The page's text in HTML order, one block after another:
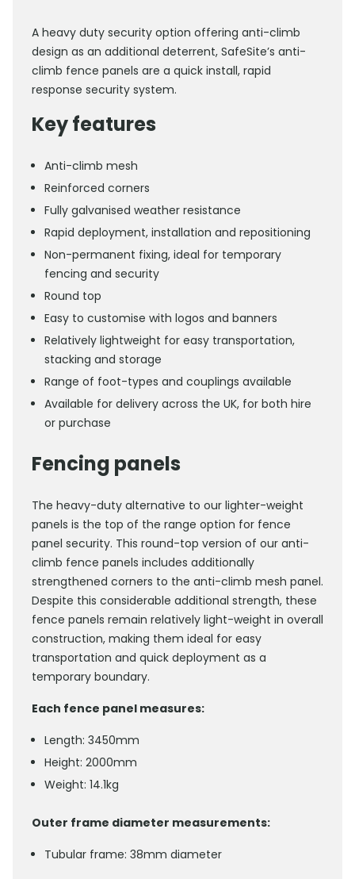
A heavy duty security option offering anti-climb
design as an additional deterrent, SafeSite’s anti-
climb fence panels are a quick install, rapid
response security system.
Key features
Anti-climb mesh
Reinforced corners
Fully galvanised weather resistance
Rapid deployment, installation and repositioning
Non-permanent fixing, ideal for temporary
fencing and security
Round top
Easy to customise with logos and banners
Relatively lightweight for easy transportation,
stacking and storage
Range of foot-types and couplings available
Available for delivery across the UK, for both hire
or purchase
Fencing panels
The heavy-duty alternative to our lighter-weight
panels is the top of the range option for fence
panel security. This round-top version of our anti-
climb fence panels includes additionally
strengthened corners to the anti-climb mesh panel.
Despite this considerable additional strength, these
fence panels remain relatively light-weight in overall
construction, making them ideal for easy
transportation and quick deployment as a
temporary boundary.
Each fence panel measures:
Length: 3450mm
Height: 2000mm
Weight: 14.1kg
Outer frame diameter measurements:
Tubular frame: 38mm diameter